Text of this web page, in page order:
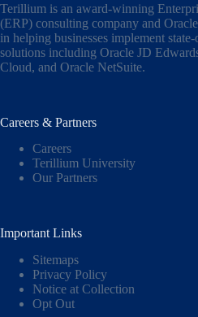
Terillium is an award-winning
(ERP) consulting company and
in helping businesses implement
solutions including Oracle JD
Cloud, and Oracle NetSuite.
Careers & Partners
Careers
Terillium University
Our Partners
Important Links
Sitemaps
Privacy Policy
Notice at Collection
Opt Out